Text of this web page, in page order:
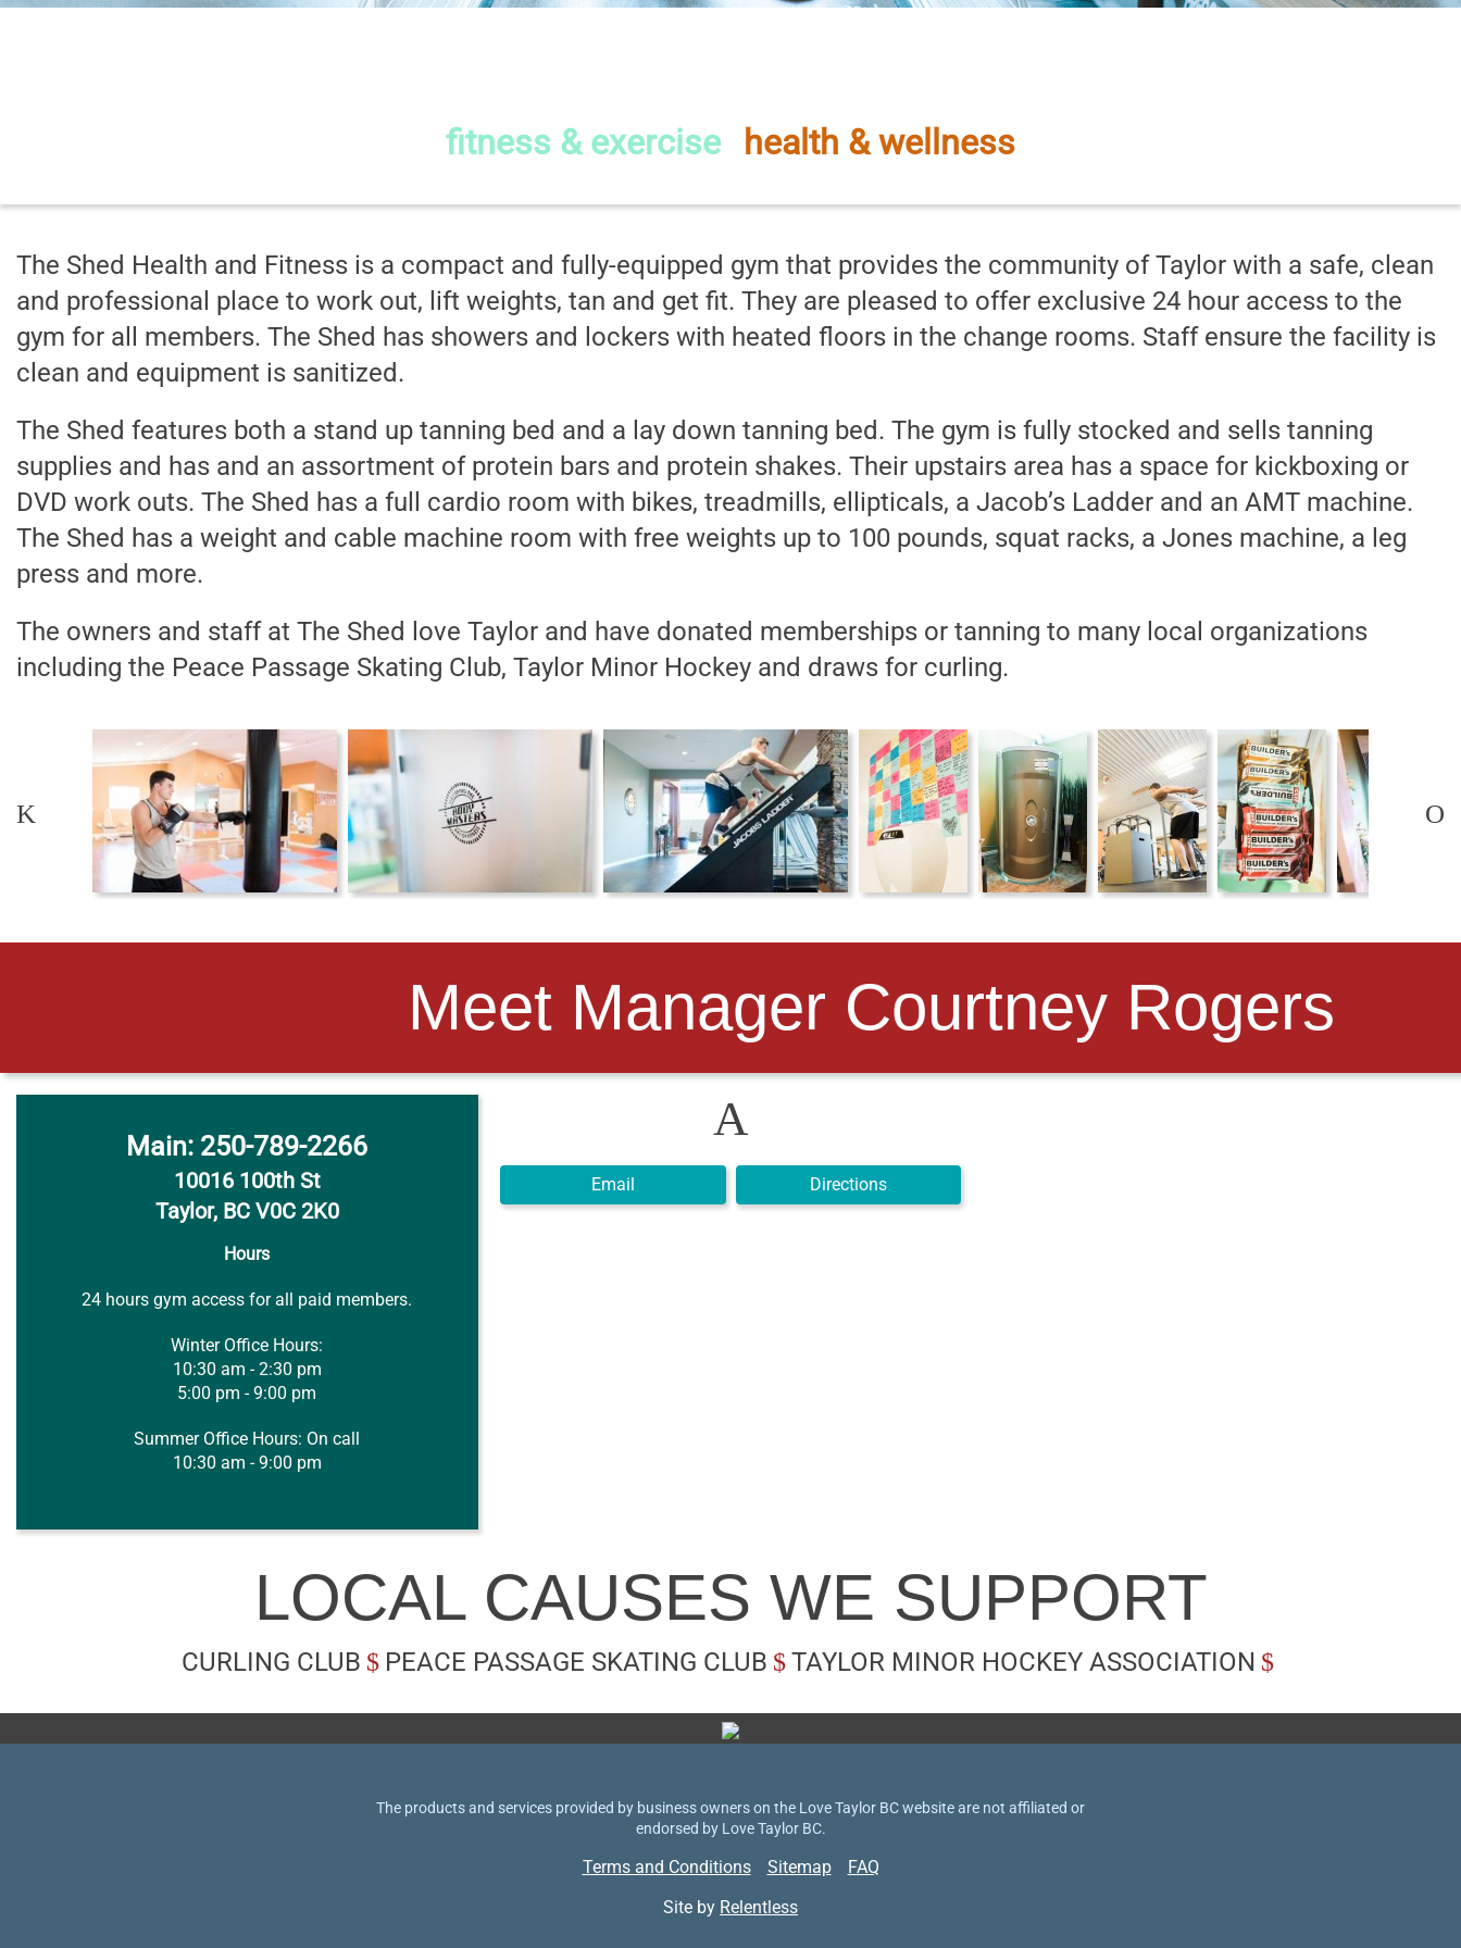
fitness & exercise health & wellness
The Shed Health and Fitness is a compact and fully-equipped gym that provides the community of Taylor with a safe, clean
and professional place to work out, lift weights, tan and get fit. They are pleased to offer exclusive 24 hour access to the
gym for all members. The Shed has showers and lockers with heated floors in the change rooms. Staff ensure the facility is
clean and equipment is sanitized.
The Shed features both a stand up tanning bed and a lay down tanning bed. The gym is fully stocked and sells tanning
supplies and has and an assortment of protein bars and protein shakes. Their upstairs area has a space for kickboxing or
DVD work outs. The Shed has a full cardio room with bikes, treadmills, ellipticals, a Jacob’s Ladder and an AMT machine.
The Shed has a weight and cable machine room with free weights up to 100 pounds, squat racks, a Jones machine, a leg
press and more.
The owners and staff at The Shed love Taylor and have donated memberships or tanning to many local organizations
including the Peace Passage Skating Club, Taylor Minor Hockey and draws for curling.
K O
Meet Manager Courtney Rogers
Main: 250-789-2266
10016 100th St
Taylor, BC V0C 2K0
Hours
24 hours gym access for all paid members.
Winter Office Hours:
10:30 am - 2:30 pm
5:00 pm - 9:00 pm
Summer Office Hours: On call
10:30 am - 9:00 pm
A
Email Directions
LOCAL CAUSES WE SUPPORT
CURLING CLUB PEACE PASSAGE SKATING CLUB TAYLOR MINOR HOCKEY ASSOCIATION
The products and services provided by business owners on the Love Taylor BC website are not affiliated or
endorsed by Love Taylor BC.
Terms and Conditions Sitemap
FAQ
Site by Relentless